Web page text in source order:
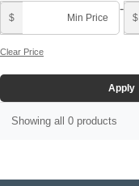
$
-
$
Clear Price
Apply
Showing all 0 products